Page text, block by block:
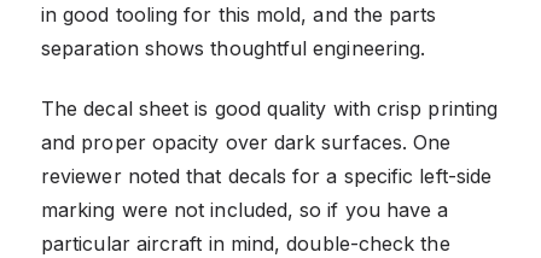
in good tooling for this mold, and the parts
separation shows thoughtful engineering.
The decal sheet is good quality with crisp printing
and proper opacity over dark surfaces. One
reviewer noted that decals for a specific left-side
marking were not included, so if you have a
particular aircraft in mind, double-check the